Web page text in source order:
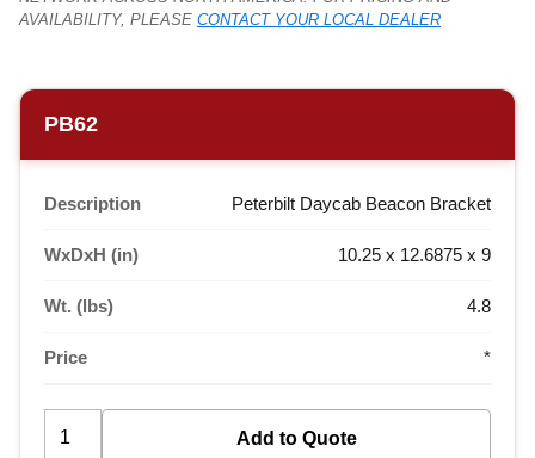
AVAILABILITY, PLEASE CONTACT YOUR LOCAL DEALER
PB62
Description Peterbilt Daycab Beacon Bracket
WxDxH (in) 10.25 x 12.6875 x 9
Wt. (lbs) 4.8
Price *